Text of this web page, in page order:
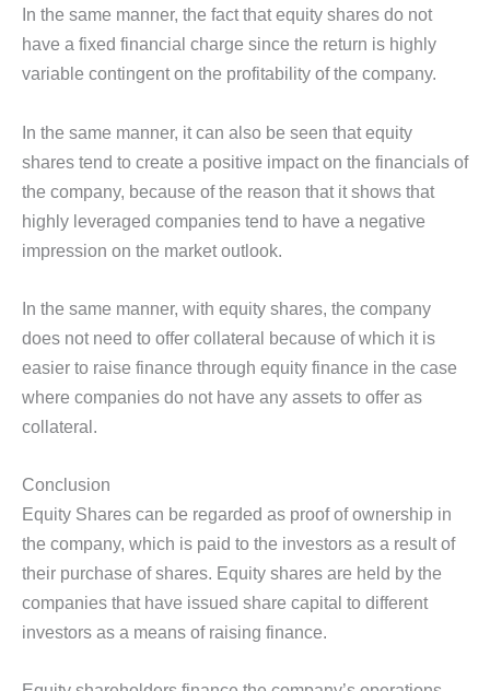
In the same manner, the fact that equity shares do not
have a fixed financial charge since the return is highly
variable contingent on the profitability of the company.
In the same manner, it can also be seen that equity
shares tend to create a positive impact on the financials of
the company, because of the reason that it shows that
highly leveraged companies tend to have a negative
impression on the market outlook.
In the same manner, with equity shares, the company
does not need to offer collateral because of which it is
easier to raise finance through equity finance in the case
where companies do not have any assets to offer as
collateral.
Conclusion
Equity Shares can be regarded as proof of ownership in
the company, which is paid to the investors as a result of
their purchase of shares. Equity shares are held by the
companies that have issued share capital to different
investors as a means of raising finance.